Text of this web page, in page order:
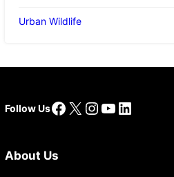
Urban Wildlife
Follow UsFacebook
X Instagram
YouTube
LinkedIn
About Us